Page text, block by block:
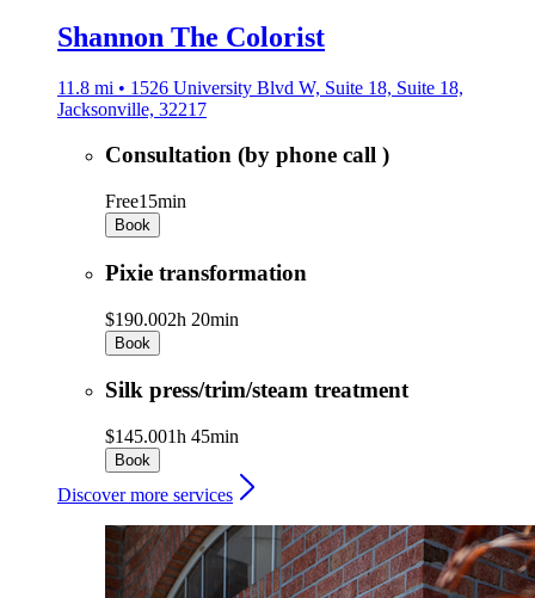
Shannon The Colorist
11.8 mi • 1526 University Blvd W, Suite 18, Suite 18,
Jacksonville, 32217
Consultation (by phone call )
Free15min
Book
Pixie transformation
$190.002h 20min
Book
Silk press/trim/steam treatment
$145.001h 45min
Book
Discover more services